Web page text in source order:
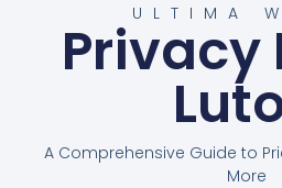
ULTIMA
Privacy
A Comprehensive Guide to
More